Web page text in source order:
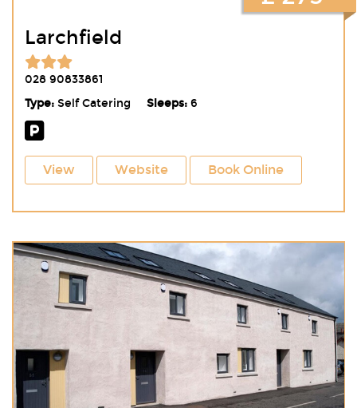
Larchfield
028 90833861
Type:Self Catering Sleeps:6
View Website Book Online